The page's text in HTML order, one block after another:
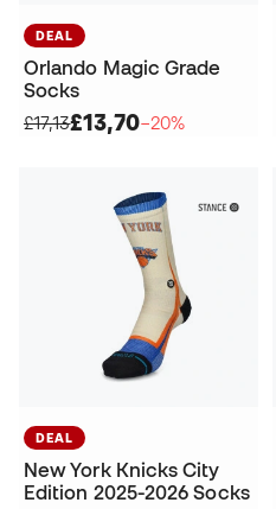
DEAL
Orlando Magic Grade
Socks
£17,13£13,70−20%
DEAL
New York Knicks City
Edition 2025-2026 Socks